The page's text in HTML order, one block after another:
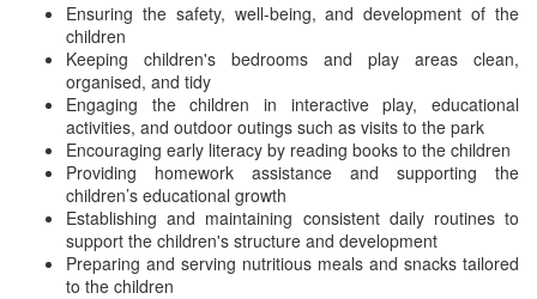
Ensuring the safety, well-being, and development of the
children
Keeping children's bedrooms and play areas clean,
organised, and tidy
Engaging the children in interactive play, educational
activities, and outdoor outings such as visits to the park
Encouraging early literacy by reading books to the children
Providing homework assistance and supporting the
children’s educational growth
Establishing and maintaining consistent daily routines to
support the children's structure and development
Preparing and serving nutritious meals and snacks tailored
to the children